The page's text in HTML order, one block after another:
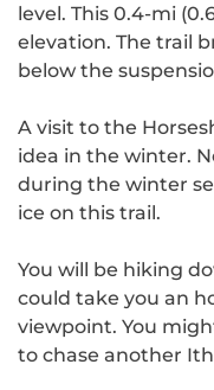
level. This 0.4-mi
elevation. The trail
below the
A visit to the
idea in the winter.
during the winter
ice on this trail.
You will be hiking
could take you an
viewpoint. You
to chase another